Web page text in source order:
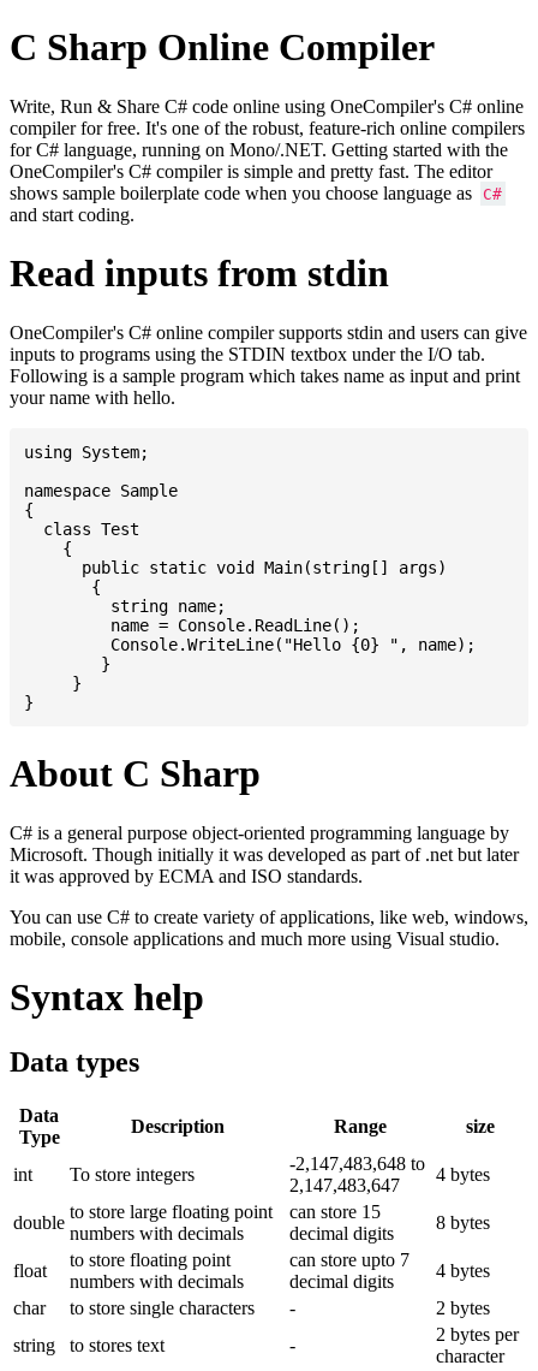
C Sharp Online Compiler
Write, Run & Share C# code online using OneCompiler's C# online
compiler for free. It's one of the robust, feature-rich online compilers
for C# language, running on Mono/.NET. Getting started with the
OneCompiler's C# compiler is simple and pretty fast. The editor
shows sample boilerplate code when you choose language as
C#
and start coding.
Read inputs from stdin
OneCompiler's C# online compiler supports stdin and users can give
inputs to programs using the STDIN textbox under the I/O tab.
Following is a sample program which takes name as input and print
your name with hello.
using System;
namespace Sample
{
  class Test
    {
      public static void Main(string[] args)
       {
         string name;
         name = Console.ReadLine();
         Console.WriteLine("Hello {0} ", name);
     }
About C Sharp
C# is a general purpose object-oriented programming language by
Microsoft. Though initially it was developed as part of .net but later
it was approved by ECMA and ISO standards.
You can use C# to create variety of applications, like web, windows,
mobile, console applications and much more using Visual studio.
Syntax help
Data types
Data
Type
Description Range size
int To store integers
-2,147,483,648 to
2,147,483,647
4 bytes
double
to store large floating point
numbers with decimals
can store 15
decimal digits
8 bytes
float
to store floating point
numbers with decimals
can store upto 7
decimal digits
4 bytes
char
to store single characters -
2 bytes
string
to stores text -
2 bytes per
character